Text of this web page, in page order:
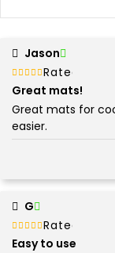
Jason
Rated
5
Great mats!
Great mats for
easier.
G
Rated
5
Easy to use